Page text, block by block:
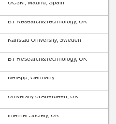
UC3M, Madrid, Spain
BT Research&Technology, UK
Karlstad University, Sweden
BT Research&Technology, UK
NetApp, Germany
University of Aberdeen, UK
Internet Society, UK